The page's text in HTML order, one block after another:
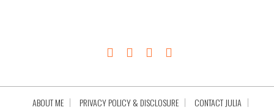
ABOUT ME PRIVACY POLICY & DISCLOSURE CONTACT JULIA